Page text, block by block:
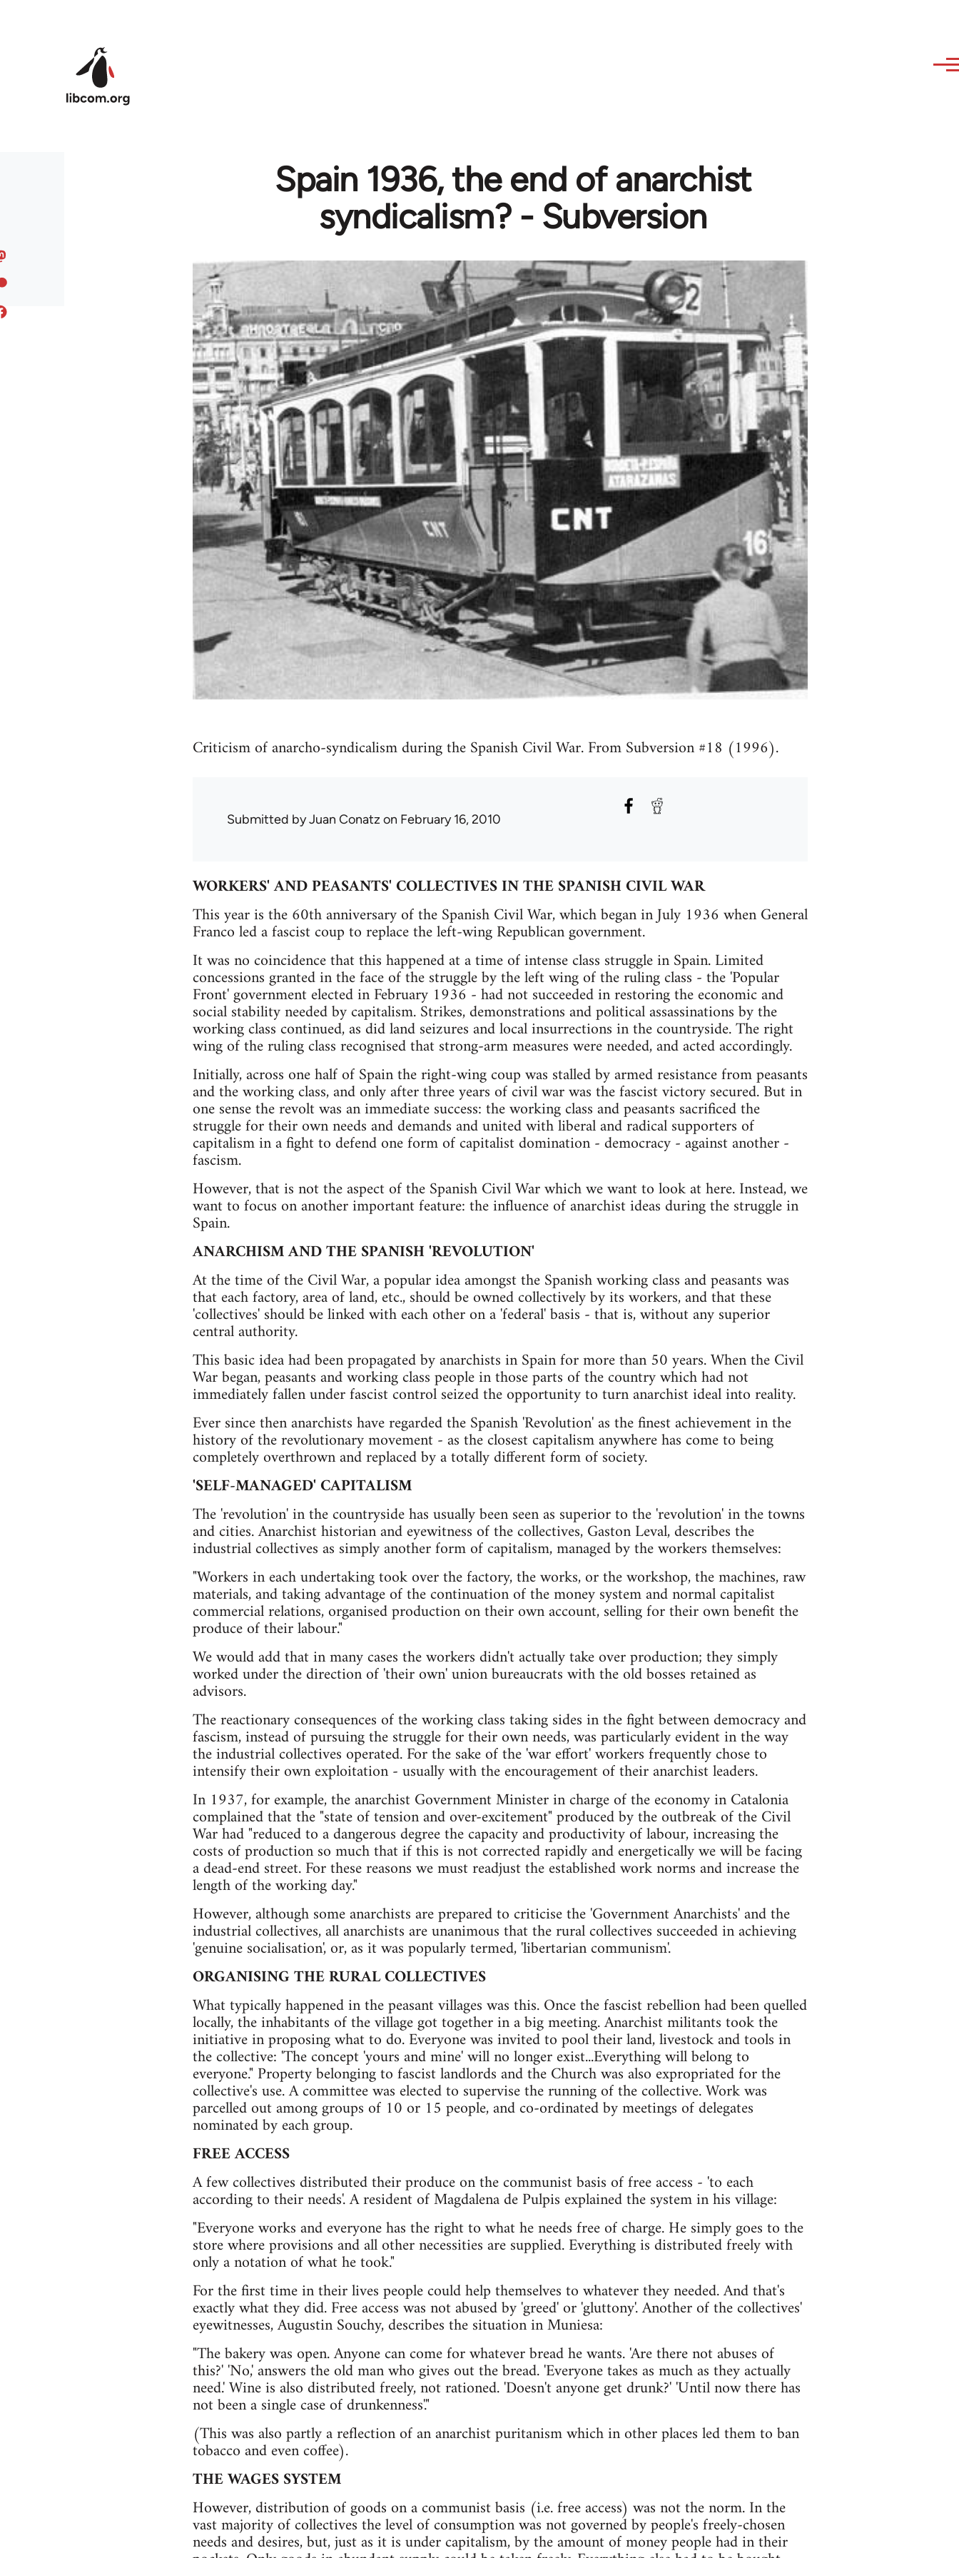
Spain 1936, the end of anarchist
syndicalism? - Subversion
Criticism of anarcho-syndicalism during the Spanish Civil War. From Subversion #18 (1996).
Submitted byJuan Conatz on February 16, 2010
WORKERS' AND PEASANTS' COLLECTIVES IN THE SPANISH CIVIL WAR
This year is the 60th anniversary of the Spanish Civil War, which began in July 1936 when General
Franco led a fascist coup to replace the left-wing Republican government.
It was no coincidence that this happened at a time of intense class struggle in Spain. Limited
concessions granted in the face of the struggle by the left wing of the ruling class - the 'Popular
Front' government elected in February 1936 - had not succeeded in restoring the economic and
social stability needed by capitalism. Strikes, demonstrations and political assassinations by the
working class continued, as did land seizures and local insurrections in the countryside. The right
wing of the ruling class recognised that strong-arm measures were needed, and acted accordingly.
Initially, across one half of Spain the right-wing coup was stalled by armed resistance from peasants
and the working class, and only after three years of civil war was the fascist victory secured. But in
one sense the revolt was an immediate success: the working class and peasants sacrificed the
struggle for their own needs and demands and united with liberal and radical supporters of
capitalism in a fight to defend one form of capitalist domination - democracy - against another -
fascism.
However, that is not the aspect of the Spanish Civil War which we want to look at here. Instead, we
want to focus on another important feature: the influence of anarchist ideas during the struggle in
Spain.
ANARCHISM AND THE SPANISH 'REVOLUTION'
At the time of the Civil War, a popular idea amongst the Spanish working class and peasants was
that each factory, area of land, etc., should be owned collectively by its workers, and that these
'collectives' should be linked with each other on a 'federal' basis - that is, without any superior
central authority.
This basic idea had been propagated by anarchists in Spain for more than 50 years. When the Civil
War began, peasants and working class people in those parts of the country which had not
immediately fallen under fascist control seized the opportunity to turn anarchist ideal into reality.
Ever since then anarchists have regarded the Spanish 'Revolution' as the finest achievement in the
history of the revolutionary movement - as the closest capitalism anywhere has come to being
completely overthrown and replaced by a totally different form of society.
'SELF-MANAGED' CAPITALISM
The 'revolution' in the countryside has usually been seen as superior to the 'revolution' in the towns
and cities. Anarchist historian and eyewitness of the collectives, Gaston Leval, describes the
industrial collectives as simply another form of capitalism, managed by the workers themselves:
"Workers in each undertaking took over the factory, the works, or the workshop, the machines, raw
materials, and taking advantage of the continuation of the money system and normal capitalist
commercial relations, organised production on their own account, selling for their own benefit the
produce of their labour."
We would add that in many cases the workers didn't actually take over production; they simply
worked under the direction of 'their own' union bureaucrats with the old bosses retained as
advisors.
The reactionary consequences of the working class taking sides in the fight between democracy and
fascism, instead of pursuing the struggle for their own needs, was particularly evident in the way
the industrial collectives operated. For the sake of the 'war effort' workers frequently chose to
intensify their own exploitation - usually with the encouragement of their anarchist leaders.
In 1937, for example, the anarchist Government Minister in charge of the economy in Catalonia
complained that the "state of tension and over-excitement" produced by the outbreak of the Civil
War had "reduced to a dangerous degree the capacity and productivity of labour, increasing the
costs of production so much that if this is not corrected rapidly and energetically we will be facing
a dead-end street. For these reasons we must readjust the established work norms and increase the
length of the working day."
However, although some anarchists are prepared to criticise the 'Government Anarchists' and the
industrial collectives, all anarchists are unanimous that the rural collectives succeeded in achieving
'genuine socialisation', or, as it was popularly termed, 'libertarian communism'.
ORGANISING THE RURAL COLLECTIVES
What typically happened in the peasant villages was this. Once the fascist rebellion had been quelled
locally, the inhabitants of the village got together in a big meeting. Anarchist militants took the
initiative in proposing what to do. Everyone was invited to pool their land, livestock and tools in
the collective: 'The concept 'yours and mine' will no longer exist...Everything will belong to
everyone." Property belonging to fascist landlords and the Church was also expropriated for the
collective's use. A committee was elected to supervise the running of the collective. Work was
parcelled out among groups of 10 or 15 people, and co-ordinated by meetings of delegates
nominated by each group.
FREE ACCESS
A few collectives distributed their produce on the communist basis of free access - 'to each
according to their needs'. A resident of Magdalena de Pulpis explained the system in his village:
"Everyone works and everyone has the right to what he needs free of charge. He simply goes to the
store where provisions and all other necessities are supplied. Everything is distributed freely with
only a notation of what he took."
For the first time in their lives people could help themselves to whatever they needed. And that's
exactly what they did. Free access was not abused by 'greed' or 'gluttony'. Another of the collectives'
eyewitnesses, Augustin Souchy, describes the situation in Muniesa:
"The bakery was open. Anyone can come for whatever bread he wants. 'Are there not abuses of
this?' 'No,' answers the old man who gives out the bread. 'Everyone takes as much as they actually
need.' Wine is also distributed freely, not rationed. 'Doesn't anyone get drunk?' 'Until now there has
not been a single case of drunkenness'."
(This was also partly a reflection of an anarchist puritanism which in other places led them to ban
tobacco and even coffee).
THE WAGES SYSTEM
However, distribution of goods on a communist basis (i.e. free access) was not the norm. In the
vast majority of collectives the level of consumption was not governed by people's freely-chosen
needs and desires, but, just as it is under capitalism, by the amount of money people had in their